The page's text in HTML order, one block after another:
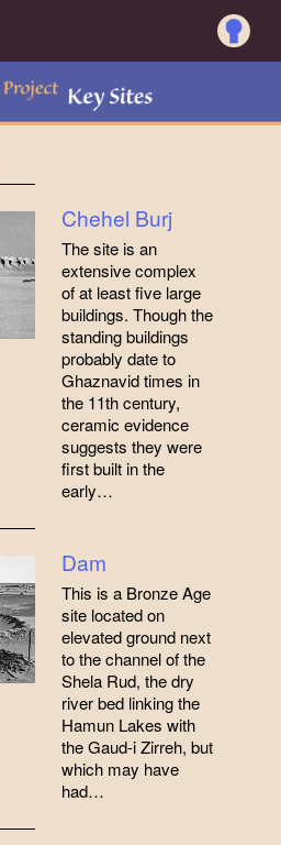
Chehel Burj
The site is an
extensive complex
of at least five large
buildings. Though the
standing buildings
probably date to
Ghaznavid times in
the 11th century,
ceramic evidence
suggests they were
first built in the
early…
Dam
This is a Bronze Age
site located on
elevated ground next
to the channel of the
Shela Rud, the dry
river bed linking the
Hamun Lakes with
the Gaud-i Zirreh, but
which may have
had…